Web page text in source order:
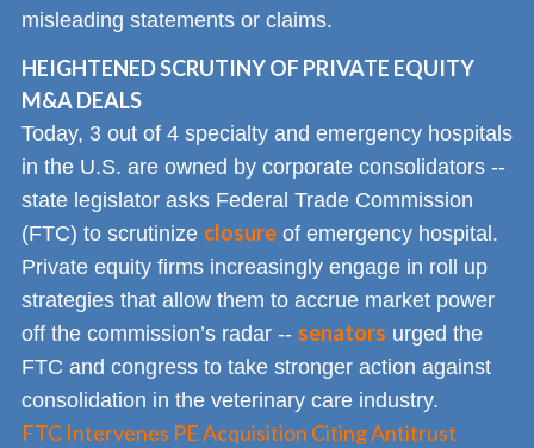
misleading statements or claims.
HEIGHTENED SCRUTINY OF PRIVATE EQUITY
M&A DEALS
Today, 3 out of 4 specialty and emergency hospitals
in the U.S. are owned by corporate consolidators --
state legislator asks Federal Trade Commission
(FTC) to scrutinize closure of emergency hospital.
Private equity firms increasingly engage in roll up
strategies that allow them to accrue market power
off the commission’s radar -- senators urged the
FTC and congress to take stronger action against
consolidation in the veterinary care industry.
FTC Intervenes PE Acquisition Citing Antitrust